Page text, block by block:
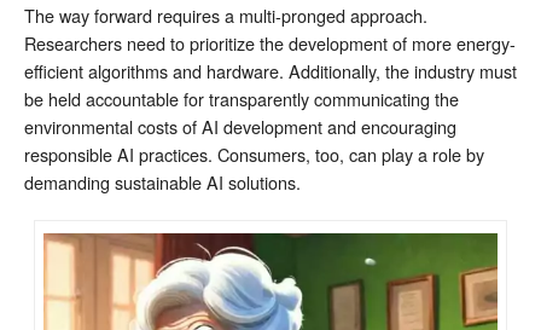
The way forward requires a multi-pronged approach.
Researchers need to prioritize the development of more energy-
efficient algorithms and hardware. Additionally, the industry must
be held accountable for transparently communicating the
environmental costs of AI development and encouraging
responsible AI practices. Consumers, too, can play a role by
demanding sustainable AI solutions.